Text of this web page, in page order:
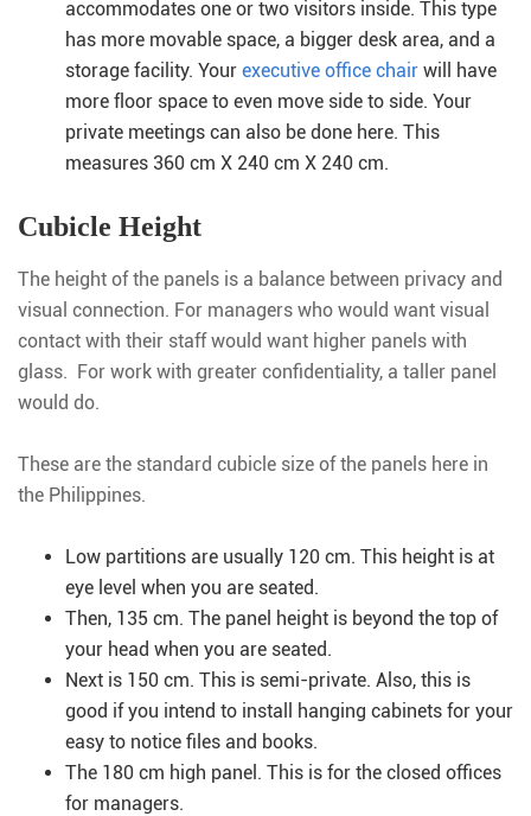
accommodates one or two visitors inside. This type
has more movable space, a bigger desk area, and a
storage facility. Your executive office chair will have
more floor space to even move side to side. Your
private meetings can also be done here. This
measures 360 cm X 240 cm X 240 cm.
Cubicle Height
The height of the panels is a balance between privacy and
visual connection. For managers who would want visual
contact with their staff would want higher panels with
glass. For work with greater confidentiality, a taller panel
would do.
These are the standard cubicle size of the panels here in
the Philippines.
Low partitions are usually 120 cm. This height is at
eye level when you are seated.
Then, 135 cm. The panel height is beyond the top of
your head when you are seated.
Next is 150 cm. This is semi-private. Also, this is
good if you intend to install hanging cabinets for your
easy to notice files and books.
The 180 cm high panel. This is for the closed offices
for managers.